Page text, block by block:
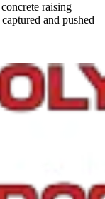
raising
and pushed